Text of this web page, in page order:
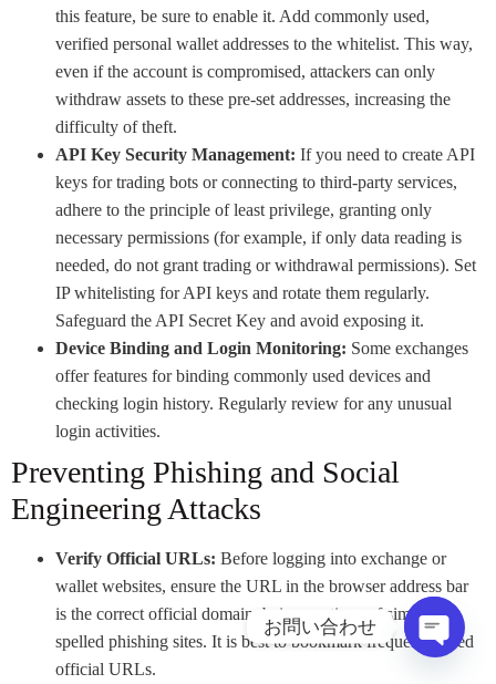
this feature, be sure to enable it. Add commonly used,
verified personal wallet addresses to the whitelist. This way,
even if the account is compromised, attackers can only
withdraw assets to these pre-set addresses, increasing the
difficulty of theft.
API Key Security Management: If you need to create API
keys for trading bots or connecting to third-party services,
adhere to the principle of least privilege, granting only
necessary permissions (for example, if only data reading is
needed, do not grant trading or withdrawal permissions). Set
IP whitelisting for API keys and rotate them regularly.
Safeguard the API Secret Key and avoid exposing it.
Device Binding and Login Monitoring: Some exchanges
offer features for binding commonly used devices and
checking login history. Regularly review for any unusual
login activities.
Preventing Phishing and Social
Engineering Attacks
Verify Official URLs: Before logging into exchange or
wallet websites, ensure the URL in the browser address bar
is the correct official domain, being cautious of similarly
spelled phishing sites. It is best to bookmark frequently used
official URLs.
お問い合わせ